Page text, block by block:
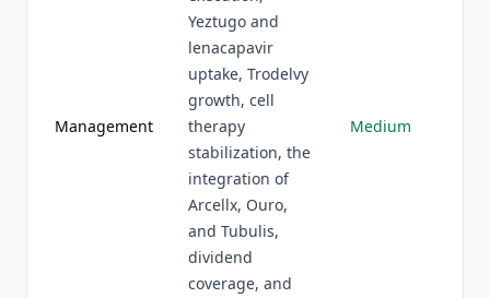
Management
Yeztugo and
lenacapavir
uptake, Trodelvy
growth, cell
therapy
stabilization, the
integration of
Arcellx, Ouro,
and Tubulis,
dividend
coverage, and
Medium